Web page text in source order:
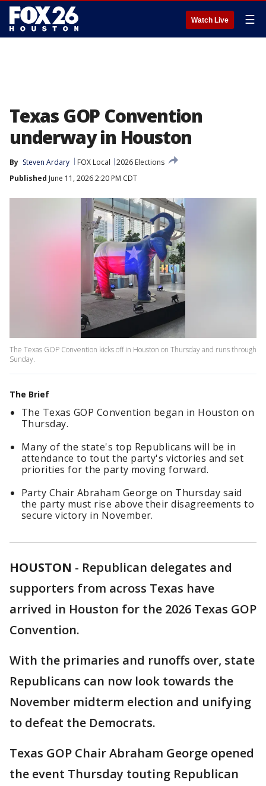
Watch Live ☰
Texas GOP Convention
underway in Houston
By Steven Ardary FOX Local
2026 Elections
Published June 11, 2026 2:20 PM CDT
The Texas GOP Convention kicks off in Houston on Thursday and runs through
Sunday.
The Brief
The Texas GOP Convention began in Houston on
Thursday.
Many of the state's top Republicans will be in
attendance to tout the party's victories and set
priorities for the party moving forward.
Party Chair Abraham George on Thursday said
the party must rise above their disagreements to
secure victory in November.
HOUSTON - Republican delegates and
supporters from across Texas have
arrived in Houston for the 2026 Texas GOP
Convention.
With the primaries and runoffs over, state
Republicans can now look towards the
November midterm election and unifying
to defeat the Democrats.
Texas GOP Chair Abraham George opened
the event Thursday touting Republican